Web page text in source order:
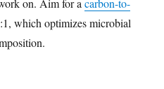
on. Aim for acarbon-to-
which optimizes microbial